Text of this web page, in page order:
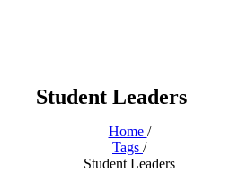
Student Leaders
Home /
Tags /
Student Leaders